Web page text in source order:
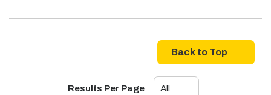
Back to Top
Results Per Page